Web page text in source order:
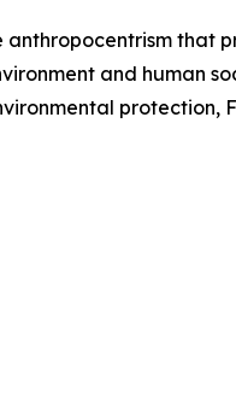
that
and human
protection,